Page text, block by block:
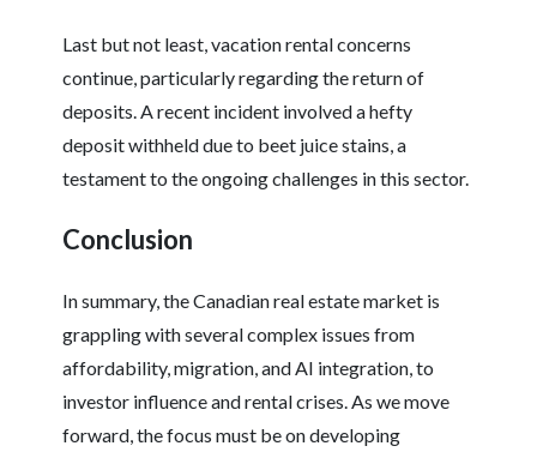
Last but not least, vacation rental concerns
continue, particularly regarding the return of
deposits. A recent incident involved a hefty
deposit withheld due to beet juice stains, a
testament to the ongoing challenges in this sector.
Conclusion
In summary, the Canadian real estate market is
grappling with several complex issues from
affordability, migration, and AI integration, to
investor influence and rental crises. As we move
forward, the focus must be on developing